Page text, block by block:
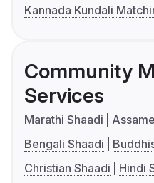
Kannada Kundali
Community
Services
Marathi Shaadi
Bengali Shaadi
Christian Shaadi
Hindi